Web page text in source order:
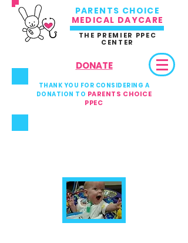
THE PREMIER PPEC
CENTER
PARENTS CHOICE
MEDICAL DAYCARE
THANK YOU FOR CONSIDERING A
DONATION TO PARENTS CHOICE
PPEC
DONATE